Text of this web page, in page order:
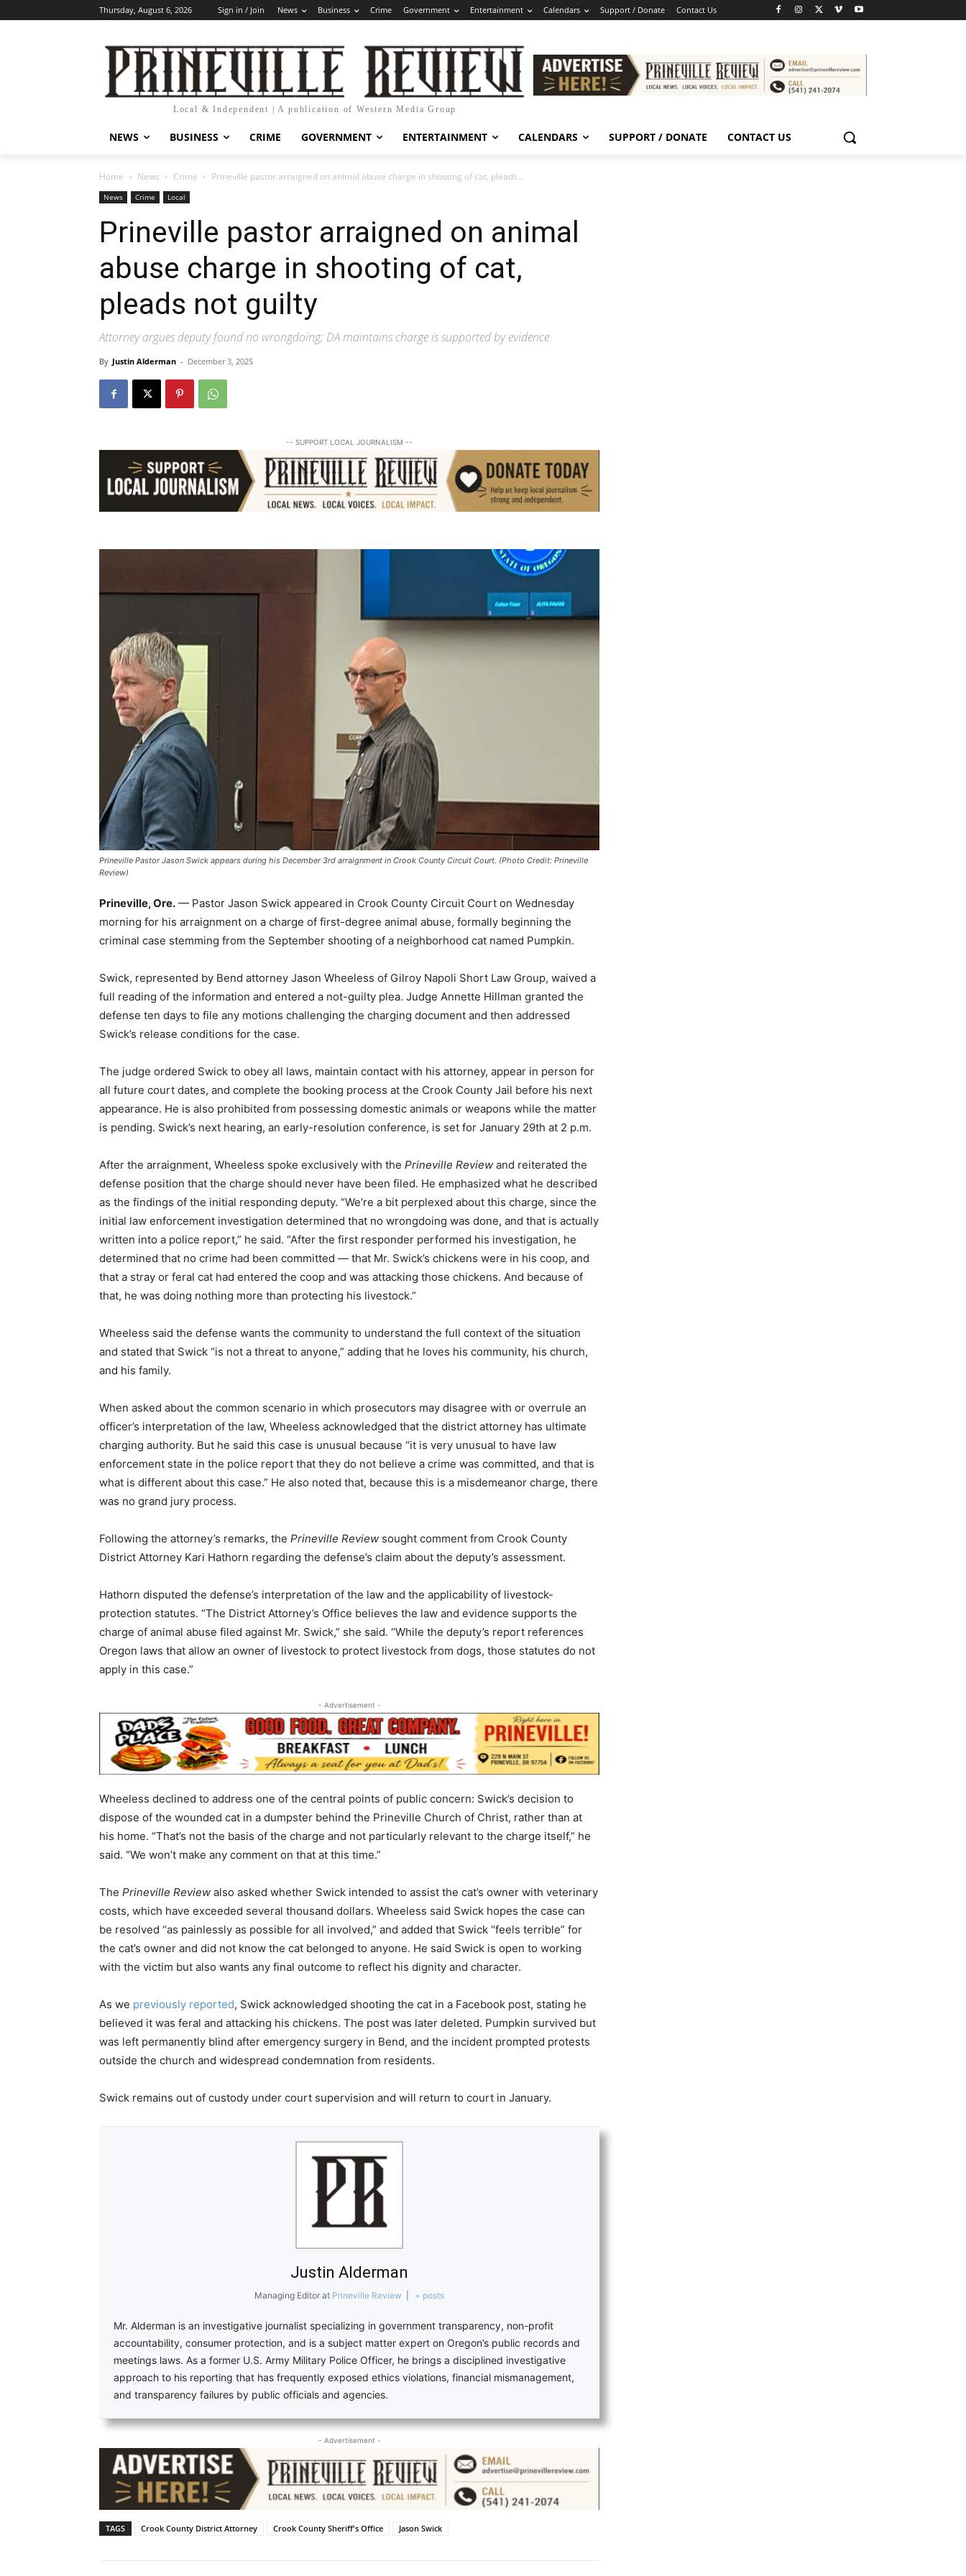
Thursday, August 6, 2026 Sign in / Join News Business Crime Government Entertainment Calendars Support / Donate Contact Us
Local & Independent | A publication of Western Media Group
NEWS BUSINESS CRIME GOVERNMENT ENTERTAINMENT CALENDARS SUPPORT / DONATE CONTACT US
Home News Crime Prineville pastor arraigned on animal abuse charge in shooting of cat, pleads...
News Crime Local
Prineville pastor arraigned on animal
abuse charge in shooting of cat,
pleads not guilty
Attorney argues deputy found no wrongdoing; DA maintains charge is supported by evidence
By Justin Alderman - December 3, 2025
-- SUPPORT LOCAL JOURNALISM --
Prineville Pastor Jason Swick appears during his December 3rd arraignment in Crook County Circuit Court. (Photo Credit: Prineville
Review)
Prineville, Ore. — Pastor Jason Swick appeared in Crook County Circuit Court on Wednesday
morning for his arraignment on a charge of first-degree animal abuse, formally beginning the
criminal case stemming from the September shooting of a neighborhood cat named Pumpkin.
Swick, represented by Bend attorney Jason Wheeless of Gilroy Napoli Short Law Group, waived a
full reading of the information and entered a not-guilty plea. Judge Annette Hillman granted the
defense ten days to file any motions challenging the charging document and then addressed
Swick’s release conditions for the case.
The judge ordered Swick to obey all laws, maintain contact with his attorney, appear in person for
all future court dates, and complete the booking process at the Crook County Jail before his next
appearance. He is also prohibited from possessing domestic animals or weapons while the matter
is pending. Swick’s next hearing, an early-resolution conference, is set for January 29th at 2 p.m.
After the arraignment, Wheeless spoke exclusively with the Prineville Review and reiterated the
defense position that the charge should never have been filed. He emphasized what he described
as the findings of the initial responding deputy. “We’re a bit perplexed about this charge, since the
initial law enforcement investigation determined that no wrongdoing was done, and that is actually
written into a police report,” he said. “After the first responder performed his investigation, he
determined that no crime had been committed — that Mr. Swick’s chickens were in his coop, and
that a stray or feral cat had entered the coop and was attacking those chickens. And because of
that, he was doing nothing more than protecting his livestock.”
Wheeless said the defense wants the community to understand the full context of the situation
and stated that Swick “is not a threat to anyone,” adding that he loves his community, his church,
and his family.
When asked about the common scenario in which prosecutors may disagree with or overrule an
officer’s interpretation of the law, Wheeless acknowledged that the district attorney has ultimate
charging authority. But he said this case is unusual because “it is very unusual to have law
enforcement state in the police report that they do not believe a crime was committed, and that is
what is different about this case.” He also noted that, because this is a misdemeanor charge, there
was no grand jury process.
Following the attorney’s remarks, the Prineville Review sought comment from Crook County
District Attorney Kari Hathorn regarding the defense’s claim about the deputy’s assessment.
Hathorn disputed the defense’s interpretation of the law and the applicability of livestock-
protection statutes. “The District Attorney’s Office believes the law and evidence supports the
charge of animal abuse filed against Mr. Swick,” she said. “While the deputy’s report references
Oregon laws that allow an owner of livestock to protect livestock from dogs, those statutes do not
apply in this case.”
- Advertisement -
Wheeless declined to address one of the central points of public concern: Swick’s decision to
dispose of the wounded cat in a dumpster behind the Prineville Church of Christ, rather than at
his home. “That’s not the basis of the charge and not particularly relevant to the charge itself,” he
said. “We won’t make any comment on that at this time.”
The Prineville Review also asked whether Swick intended to assist the cat’s owner with veterinary
costs, which have exceeded several thousand dollars. Wheeless said Swick hopes the case can
be resolved “as painlessly as possible for all involved,” and added that Swick “feels terrible” for
the cat’s owner and did not know the cat belonged to anyone. He said Swick is open to working
with the victim but also wants any final outcome to reflect his dignity and character.
As we previously reported, Swick acknowledged shooting the cat in a Facebook post, stating he
believed it was feral and attacking his chickens. The post was later deleted. Pumpkin survived but
was left permanently blind after emergency surgery in Bend, and the incident prompted protests
outside the church and widespread condemnation from residents.
Swick remains out of custody under court supervision and will return to court in January.
Justin Alderman
Managing Editor at Prineville Review + posts
Mr. Alderman is an investigative journalist specializing in government transparency, non-profit
accountability, consumer protection, and is a subject matter expert on Oregon’s public records and
meetings laws. As a former U.S. Army Military Police Officer, he brings a disciplined investigative
approach to his reporting that has frequently exposed ethics violations, financial mismanagement,
and transparency failures by public officials and agencies.
- Advertisement -
TAGS Crook County District Attorney Crook County Sheriff's Office Jason Swick